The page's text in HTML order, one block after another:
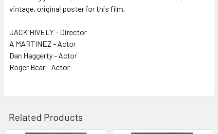
vintage, original poster for this film.
JACK HIVELY - Director
A MARTINEZ - Actor
Dan Haggerty - Actor
Roger Bear - Actor
Related Products